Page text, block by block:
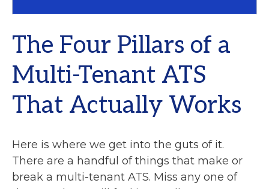
The Four Pillars of a
Multi-Tenant ATS
That Actually Works
Here is where we get into the guts of it.
There are a handful of things that make or
break a multi-tenant ATS. Miss any one of